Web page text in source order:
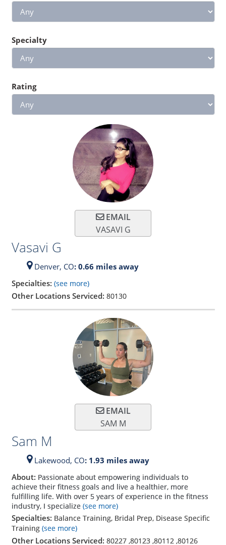
Specialty
Rating
EMAIL
VASAVI G
Vasavi G
Denver, CO: 0.66 miles away
Specialties: (see more)
Other Locations Serviced: 80130
EMAIL
SAM M
Sam M
Lakewood, CO: 1.93 miles away
About: Passionate about empowering individuals to
achieve their fitness goals and live a healthier, more
fulfilling life. With over 5 years of experience in the fitness
industry, I specialize(see more)
Specialties: Balance Training, Bridal Prep, Disease Specific
Training (see more)
Other Locations Serviced: 80227,80123,80112,80126